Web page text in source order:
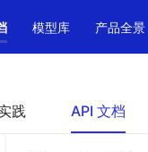
模型库 产品全景
践 API 文档